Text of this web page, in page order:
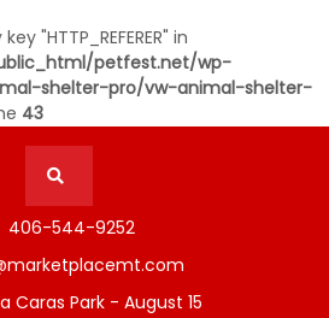
"HTTP_REFERER" in
petfest.net/wp-
shelter-pro/vw-animal-shelter-
43
406-544-9252
Caras Park - August 15